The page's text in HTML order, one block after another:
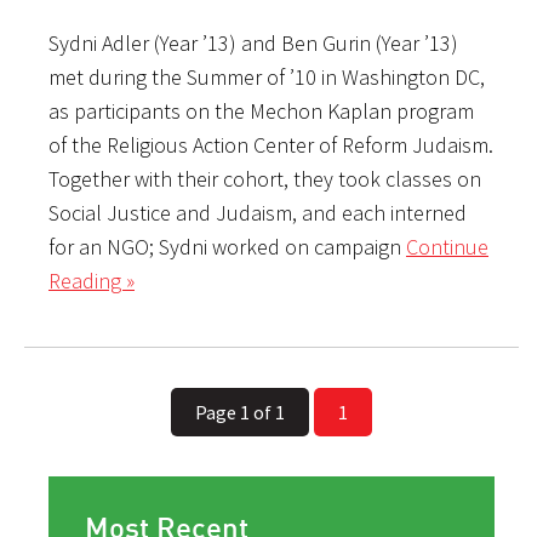
Sydni Adler (Year ’13) and Ben Gurin (Year ’13)
met during the Summer of ’10 in Washington DC,
as participants on the Mechon Kaplan program
of the Religious Action Center of Reform Judaism.
Together with their cohort, they took classes on
Social Justice and Judaism, and each interned
for an NGO; Sydni worked on campaign Continue
Reading »
Page 1 of 1 1
Most Recent